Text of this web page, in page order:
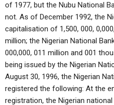
of 1977, but the Nubu National
not. As of December 1992, the
capitalisation of 1,500, 000,
million; the Nigerian National
000,000, 011 million and 001
being issued by the Nigerian
August 30, 1996, the Nigerian
registered the following: At the
registration, the Nigerian